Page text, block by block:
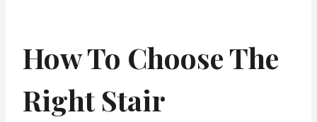
How To Choose The
Right Stair